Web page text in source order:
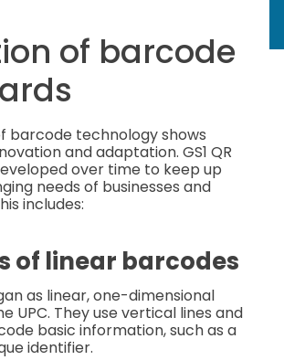
of barcode
barcode technology shows
and adaptation. GS1 QR
over time to keep up
needs of businesses and
includes:
of linear barcodes
as linear, one-dimensional
UPC. They use vertical lines and
basic information, such as a
identifier.